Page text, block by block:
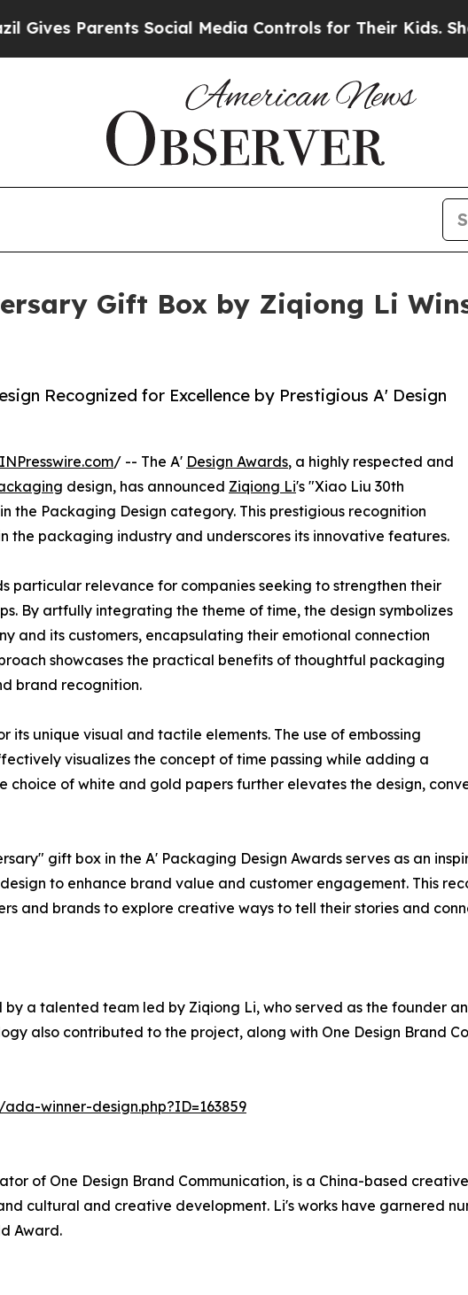
Social Media Controls for Their Kids. Should the
Gift Box by Ziqiong Li
Recognized for Excellence by Prestigious A' Design
/ -- The A' Design Awards, a highly respected and
design, has announced Ziqiong Li's "Xiao Liu 30th
the Packaging Design category. This prestigious recognition
the packaging industry and underscores its innovative features.
particular relevance for companies seeking to strengthen their
By artfully integrating the theme of time, the design symbolizes
and its customers, encapsulating their emotional connection
showcases the practical benefits of thoughtful packaging
brand recognition.
its unique visual and tactile elements. The use of embossing
visualizes the concept of time passing while adding a
of white and gold papers further elevates the design,
gift box in the A' Packaging Design Awards serves as an
to enhance brand value and customer engagement. This
and brands to explore creative ways to tell their stories and
a talented team led by Ziqiong Li, who served as the founder
also contributed to the project, along with One Design Brand
winner-design.php?ID=163859
of One Design Brand Communication, is a China-based
cultural and creative development. Li's works have garnered
Award.